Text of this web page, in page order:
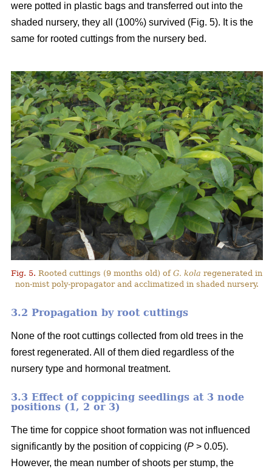
were potted in plastic bags and transferred out into the
shaded nursery, they all (100%) survived (Fig. 5). It is the
same for rooted cuttings from the nursery bed.
Fig. 5. Rooted cuttings (9 months old) ofG. kola regenerated in
non-mist poly-propagator and acclimatized in shaded nursery.
3.2 Propagation by root cuttings
None of the root cuttings collected from old trees in the
forest regenerated. All of them died regardless of the
nursery type and hormonal treatment.
3.3 Effect of coppicing seedlings at 3 node
positions (1, 2 or 3)
The time for coppice shoot formation was not influenced
significantly by the position of coppicing (P > 0.05).
However, the mean number of shoots per stump, the